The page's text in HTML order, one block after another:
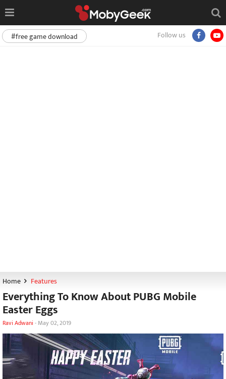
Follow us
#free game download
Home Features
Everything To Know About PUBG Mobile
Easter Eggs
Ravi Adwani - May 02, 2019